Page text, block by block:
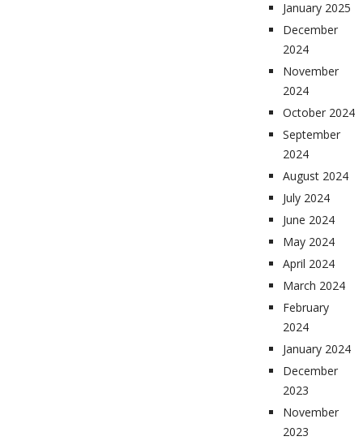
January 2025
December
2024
November
2024
October 2024
September
2024
August 2024
July 2024
June 2024
May 2024
April 2024
March 2024
February
2024
January 2024
December
2023
November
2023